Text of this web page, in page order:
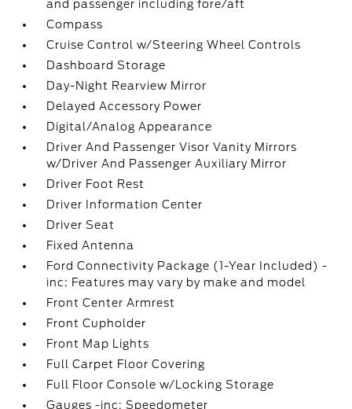
and passenger including fore/aft
Compass
Cruise Control w/Steering Wheel Controls
Dashboard Storage
Day-Night Rearview Mirror
Delayed Accessory Power
Digital/Analog Appearance
Driver And Passenger Visor Vanity Mirrors
w/Driver And Passenger Auxiliary Mirror
Driver Foot Rest
Driver Information Center
Driver Seat
Fixed Antenna
Ford Connectivity Package (1-Year Included) -
inc: Features may vary by make and model
Front Center Armrest
Front Cupholder
Front Map Lights
Full Carpet Floor Covering
Full Floor Console w/Locking Storage
Gauges -inc: Speedometer